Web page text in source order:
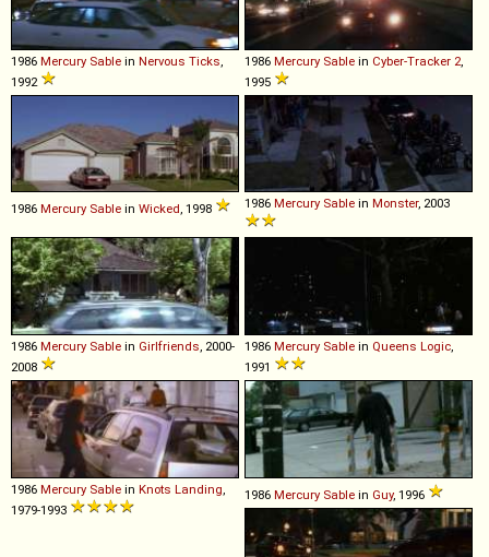
1986 Mercury Sable in Nervous Ticks
1992
1986 Mercury Sable in Cyber-Tracker 2
1995
1986 Mercury Sable in Wicked, 1998 1986 Mercury Sable in Monster, 2003
1986 Mercury Sable in Girlfriends, 2000-
2008
1986 Mercury Sable in Queens Logic,
1991
1986 Mercury Sable in Knots Landing,
1979-1993
1986 Mercury Sable in Guy, 1996